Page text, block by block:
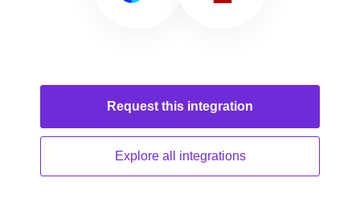
Request this integration
Explore all integrations